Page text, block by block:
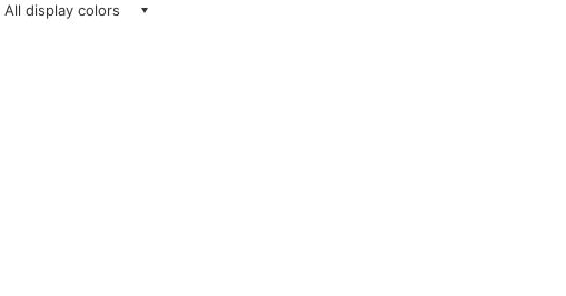
All display colors